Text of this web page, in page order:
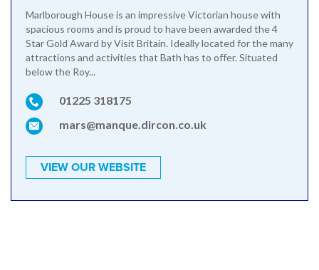
Marlborough House is an impressive Victorian house with
spacious rooms and is proud to have been awarded the 4
Star Gold Award by Visit Britain. Ideally located for the many
attractions and activities that Bath has to offer. Situated
below the Roy...
01225 318175
mars@manque.dircon.co.uk
VIEW OUR WEBSITE